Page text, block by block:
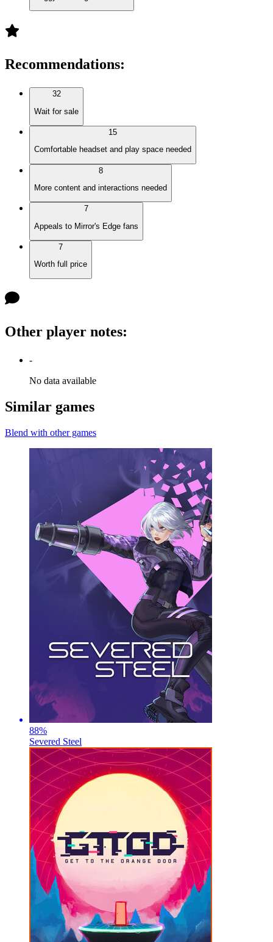
Recommendations:
32
Wait for sale
15
Comfortable headset and play space needed
8
More content and interactions needed
7
Appeals to Mirror's Edge fans
7
Worth full price
Other player notes:
-
No data available
Similar games
Blend with other games
88%
Severed Steel